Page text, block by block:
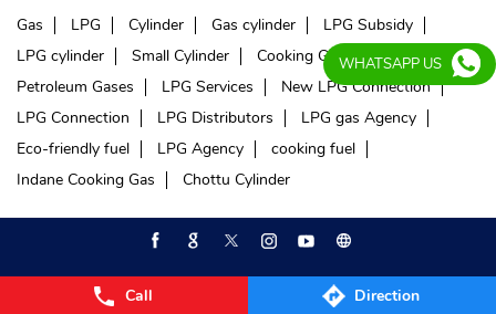
Call Direction
Gas LPG Cylinder Gas cylinder
LPG Subsidy
LPG cylinder
Small Cylinder Cooking Gas
Liquefied
Petroleum Gases
LPG Services
New LPG Connection
LPG Connection
LPG Distributors
LPG gas Agency
Eco-friendly fuel
LPG Agency
cooking fuel
Indane Cooking Gas
Chottu Cylinder
WHATSAPP US